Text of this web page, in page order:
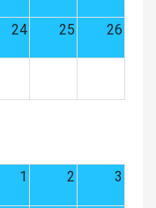
24 25 26
1
2 3